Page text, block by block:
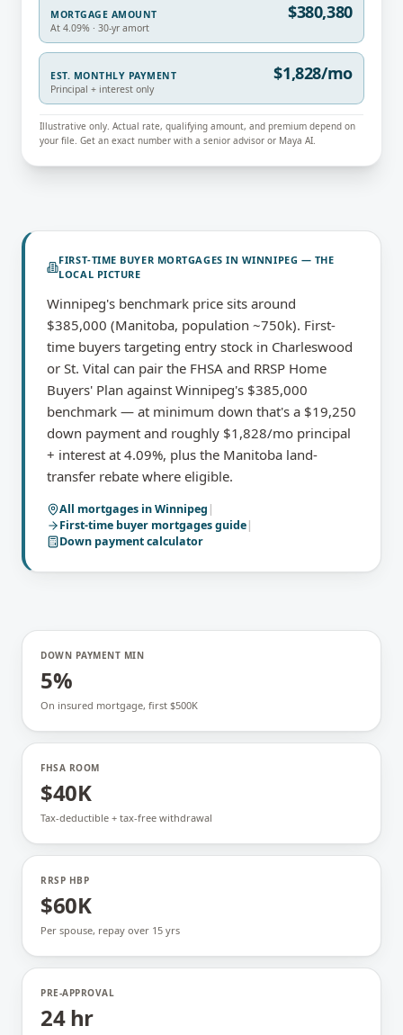
MORTGAGE AMOUNT
At 4.09% · 30-yr amort
$380,380
EST. MONTHLY PAYMENT
Principal + interest only
$1,828/mo
Illustrative only. Actual rate, qualifying amount, and premium depend on
your file. Get an exact number with a senior advisor or Maya AI.
FIRST-TIME BUYER MORTGAGES IN WINNIPEG — THE
LOCAL PICTURE
Winnipeg's benchmark price sits around
$385,000 (Manitoba, population ~750k). First-
time buyers targeting entry stock in Charleswood
or St. Vital can pair the FHSA and RRSP Home
Buyers' Plan against Winnipeg's $385,000
benchmark — at minimum down that's a $19,250
down payment and roughly $1,828/mo principal
+ interest at 4.09%, plus the Manitoba land-
transfer rebate where eligible.
All mortgages inWinnipeg |
First-time buyer mortgagesguide|
Down payment calculator
DOWN PAYMENT MIN
5%
On insured mortgage, first $500K
FHSA ROOM
$40K
Tax-deductible + tax-free withdrawal
RRSP HBP
$60K
Per spouse, repay over 15 yrs
PRE-APPROVAL
24 hr